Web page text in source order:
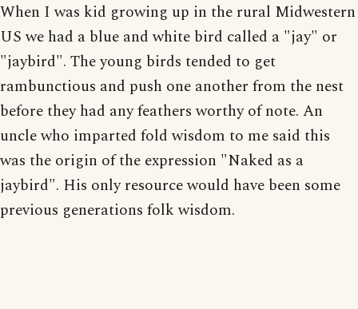
When I was kid growing up in the rural Midwestern
US we had a blue and white bird called a "jay" or
"jaybird". The young birds tended to get
rambunctious and push one another from the nest
before they had any feathers worthy of note. An
uncle who imparted fold wisdom to me said this
was the origin of the expression "Naked as a
jaybird". His only resource would have been some
previous generations folk wisdom.